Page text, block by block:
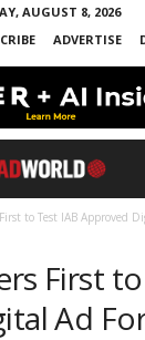
AUGUST 8, 2026
ADVERTISE
to Test IAB Approved
First
Ad